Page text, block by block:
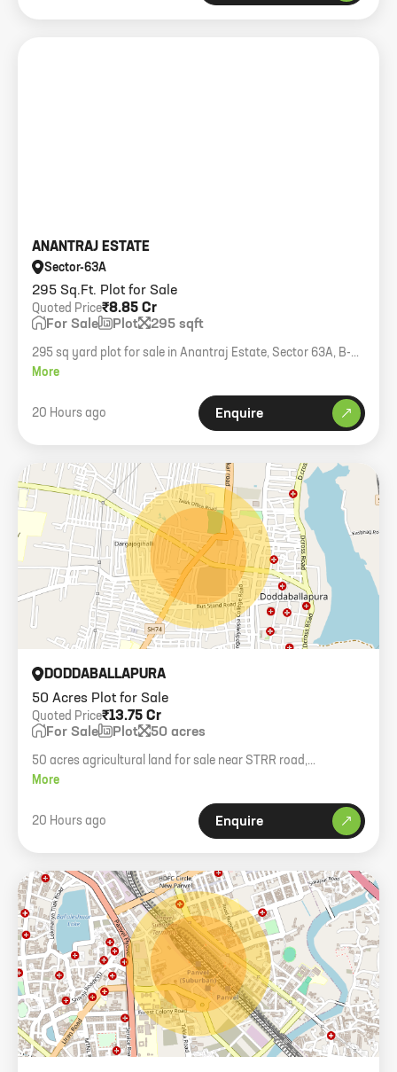
295 Sq.Ft. Plot for Sale
ANANTRAJ ESTATE
Sector-63A
₹8.85 Cr
Quoted Price
For Sale Plot 295 sqft
295 sq yard plot for sale in Anantraj Estate, Sector 63A, B-
Block.
More
20 Hours ago Enquire
50 Acres Plot for Sale
DODDABALLAPURA
₹13.75 Cr
Quoted Price
For Sale Plot 50 acres
50 acres agricultural land for sale near STRR road,
Doddaballapura.
More
20 Hours ago Enquire